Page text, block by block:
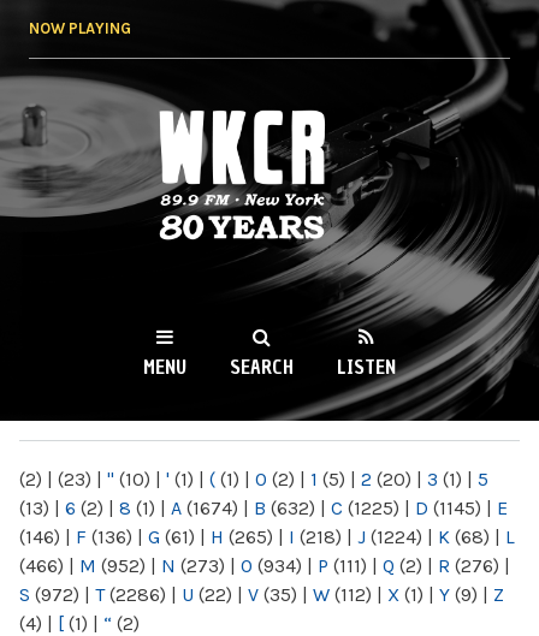
NOW PLAYING
WKCR 89.9FM
NY
MENU SEARCH LISTEN
(2) | (23) | " (10) | ' (1) | ( (1) | 0 (2) | 1 (5) | 2 (20) | 3 (1) | 5
(13) | 6 (2) | 8 (1) | A (1674) | B (632) | C (1225) | D (1145) | E
(146) | F (136) | G (61) | H (265) | I (218) | J (1224) | K (68) | L
(466) | M (952) | N (273) | O (934) | P (111) | Q (2) | R (276) |
S (972) | T(2286) | U (22) | V (35) | W (112) | X (1) | Y (9) | Z
(4) | [ (1) | “ (2)